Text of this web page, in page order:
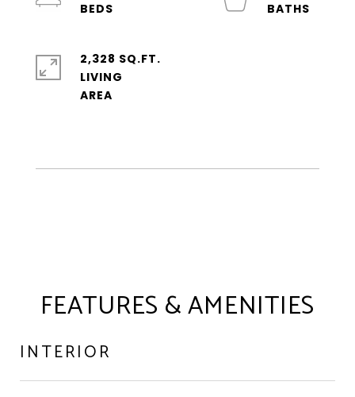
2,328 SQ.FT.
LIVING
FEATURES & AMENITIES
INTERIOR